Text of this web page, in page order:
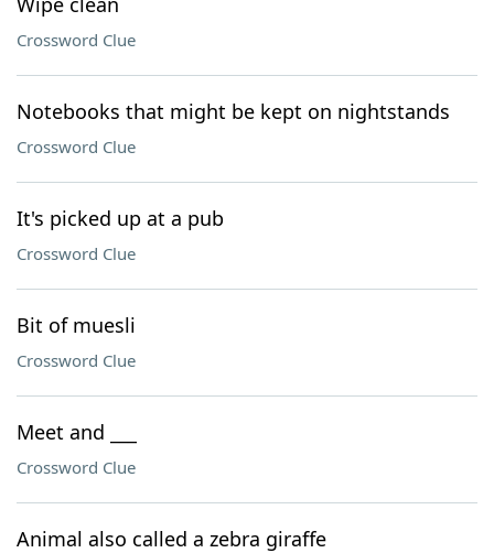
Crossword Clue
Notebooks that might be kept on nightstands
Crossword Clue
It's picked up at a pub
Crossword Clue
Bit of muesli
Crossword Clue
Meet and ___
Crossword Clue
Animal also called a zebra giraffe